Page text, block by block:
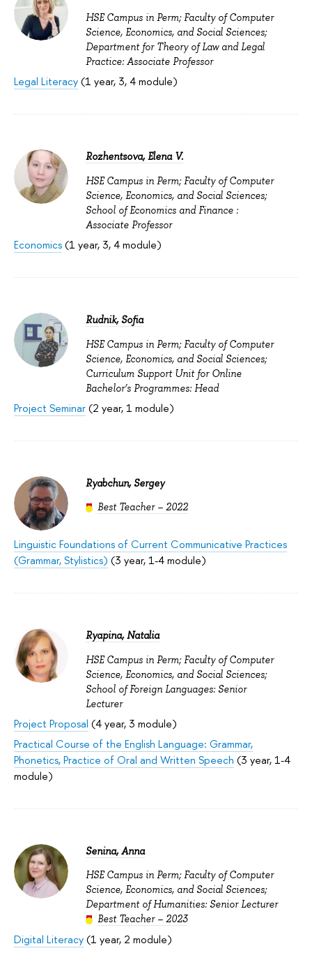
HSE Campus in Perm; Faculty of Computer
Science, Economics, and Social Sciences;
Department for Theory of Law and Legal
Practice: Associate Professor
Legal Literacy(1 year, 3, 4 module)
Rozhentsova, Elena V.
HSE Campus in Perm; Faculty of Computer
Science, Economics, and Social Sciences;
School of Economics and Finance :
Associate Professor
Economics(1 year, 3, 4 module)
Rudnik, Sofia
HSE Campus in Perm; Faculty of Computer
Science, Economics, and Social Sciences;
Curriculum Support Unit for Online
Bachelor’s Programmes: Head
Project Seminar(2 year, 1 module)
Ryabchun, Sergey
Best Teacher – 2022
Linguistic Foundations of Current Communicative Practices
(Grammar, Stylistics) (3 year, 1-4 module)
Ryapina, Natalia
HSE Campus in Perm; Faculty of Computer
Science, Economics, and Social Sciences;
School of Foreign Languages: Senior
Lecturer
Project Proposal (4 year, 3 module)
Practical Course of the English Language: Grammar,
Phonetics, Practice of Oral and Written Speech (3 year, 1-4
module)
Senina, Anna
HSE Campus in Perm; Faculty of Computer
Science, Economics, and Social Sciences;
Department of Humanities: Senior Lecturer
Best Teacher – 2023
Digital Literacy(1 year, 2 module)